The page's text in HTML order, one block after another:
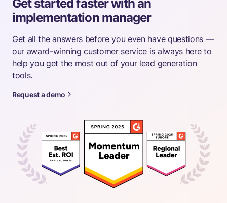
Get started faster with an
implementation manager
Get all the answers before you even have questions —
our award-winning customer service is always here to
help you get the most out of your lead generation
tools.
Request a demo